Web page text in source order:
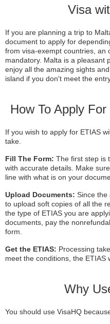
Visa
If you are planning a trip to
document to apply for
from visa-exempt countries, an
mandatory. Malta is a pleasant
enjoy all the amazing sights
island if you don't meet the
How To Apply
If you wish to apply for ETIAS
take.
Fill The Form: The first step is
with accurate details. Make
line with what is on your
Upload Documents: Since the
to upload soft copies of all the
the type of ETIAS you are
documents, pay the
form.
Get the ETIAS: Processing
meet the conditions, the ETIAS
Why
You should use VisaHQ